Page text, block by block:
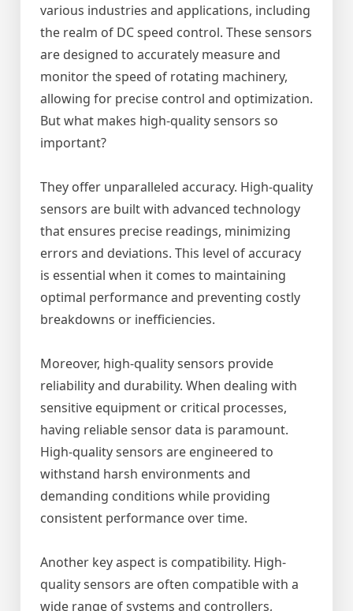
various industries and applications, including
the realm of DC speed control. These sensors
are designed to accurately measure and
monitor the speed of rotating machinery,
allowing for precise control and optimization.
But what makes high-quality sensors so
important?
They offer unparalleled accuracy. High-quality
sensors are built with advanced technology
that ensures precise readings, minimizing
errors and deviations. This level of accuracy
is essential when it comes to maintaining
optimal performance and preventing costly
breakdowns or inefficiencies.
Moreover, high-quality sensors provide
reliability and durability. When dealing with
sensitive equipment or critical processes,
having reliable sensor data is paramount.
High-quality sensors are engineered to
withstand harsh environments and
demanding conditions while providing
consistent performance over time.
Another key aspect is compatibility. High-
quality sensors are often compatible with a
wide range of systems and controllers,